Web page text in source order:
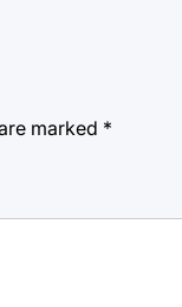
marked *